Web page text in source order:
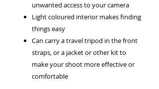
unwanted access to your camera
Light coloured interior makes finding
things easy
Can carry a travel tripod in the front
straps, or a jacket or other kit to
make your shoot more effective or
comfortable